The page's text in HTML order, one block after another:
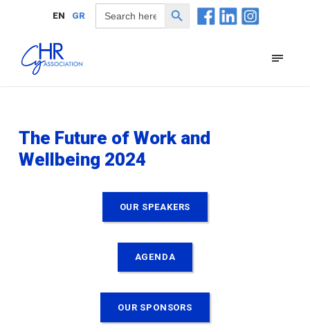
EN GR
Search
for:
Search Button
The Future of Work and
Wellbeing 2024
OUR SPEAKERS
AGENDA
OUR SPONSORS